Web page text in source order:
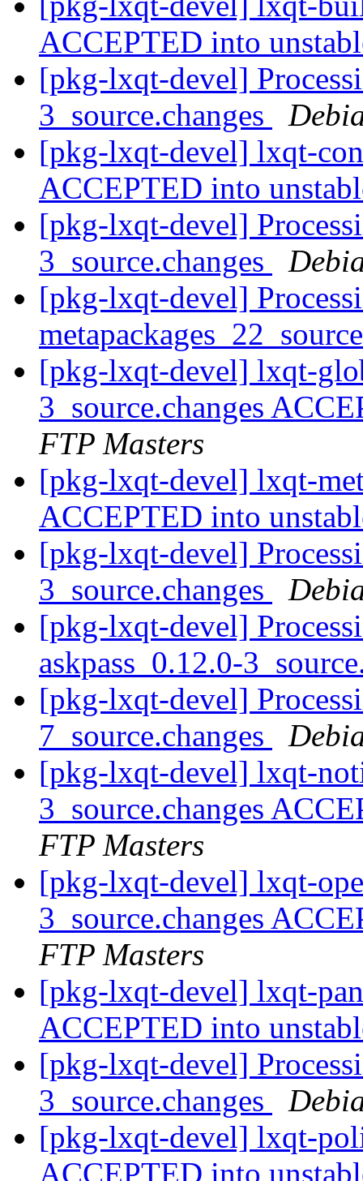
ACCEPTED into
[pkg-lxqt-devel]
3_source.changes
[pkg-lxqt-devel] lxqt-
ACCEPTED into
[pkg-lxqt-devel]
3_source.changes
[pkg-lxqt-devel]
[pkg-lxqt-devel] lxqt-
3_source.changes
FTP Masters
[pkg-lxqt-devel] lxqt-
ACCEPTED into
[pkg-lxqt-devel]
3_source.changes
[pkg-lxqt-devel]
askpass_0.12.0-
[pkg-lxqt-devel]
7_source.changes
[pkg-lxqt-devel] lxqt-
3_source.changes
FTP Masters
[pkg-lxqt-devel] lxqt-
3_source.changes
FTP Masters
[pkg-lxqt-devel] lxqt-
ACCEPTED into
[pkg-lxqt-devel]
3_source.changes
[pkg-lxqt-devel] lxqt-
ACCEPTED into